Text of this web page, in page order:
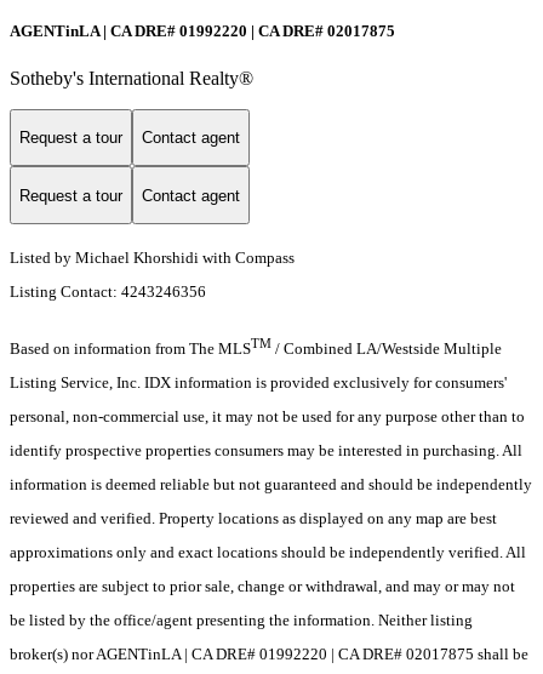
AGENTinLA | CA DRE# 01992220 | CA DRE# 02017875
Sotheby's International Realty®️
Request a tour Contact agent
Request a tour Contact agent
Listed by Michael Khorshidi with Compass
Listing Contact: 4243246356
Based on information from The MLSTM / Combined LA/Westside Multiple
Listing Service, Inc. IDX information is provided exclusively for consumers'
personal, non-commercial use, it may not be used for any purpose other than to
identify prospective properties consumers may be interested in purchasing. All
information is deemed reliable but not guaranteed and should be independently
reviewed and verified. Property locations as displayed on any map are best
approximations only and exact locations should be independently verified. All
properties are subject to prior sale, change or withdrawal, and may or may not
be listed by the office/agent presenting the information. Neither listing
broker(s) nor AGENTinLA | CA DRE# 01992220 | CA DRE# 02017875 shall be